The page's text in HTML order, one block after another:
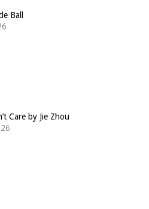
Ball
Care by Jie Zhou